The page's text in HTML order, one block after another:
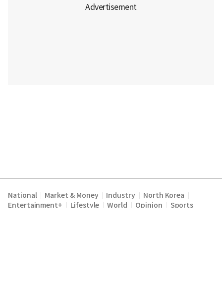
National Market & Money Industry North Korea
Entertainment+ Lifestyle World Opinion Sports